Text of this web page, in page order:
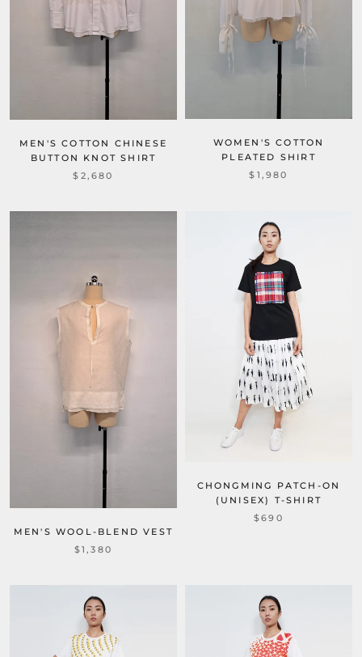
MEN'S COTTON CHINESE
BUTTON KNOT SHIRT
$2,680
WOMEN'S COTTON
PLEATED SHIRT
$1,980
MEN'S WOOL-BLEND VEST
$1,380
CHONGMING PATCH-ON
(UNISEX) T-SHIRT
$690